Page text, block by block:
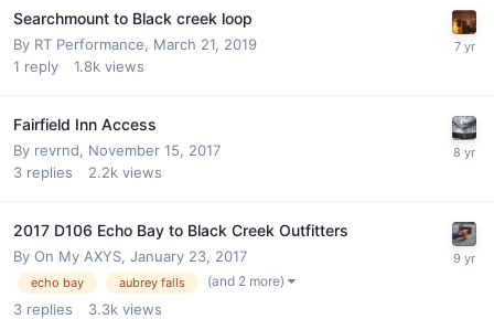
Searchmount to Black creek loop
By RT Performance, March 21, 2019
1 reply 1.8k views
Fairfield Inn Access
By revrnd, November 15, 2017
3 replies 2.2k views
2017 D106 Echo Bay to Black Creek Outfitters
By On My AXYS, January 23, 2017
echo bay aubrey falls (and 2 more)
3 replies 3.3k views